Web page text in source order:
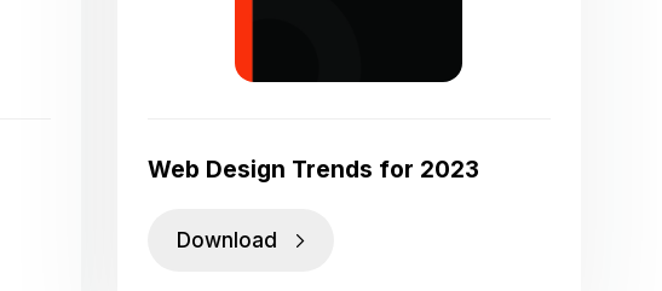
Web Design Trends for 2023
Download